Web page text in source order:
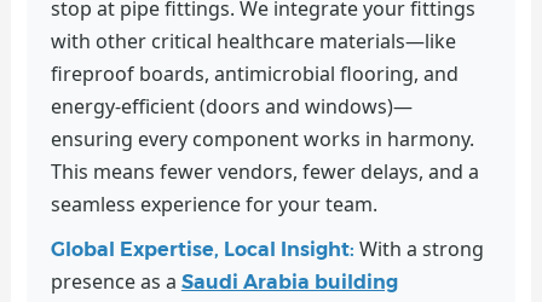
stop at pipe fittings. We integrate your fittings
with other critical healthcare materials—like
fireproof boards, antimicrobial flooring, and
energy-efficient (doors and windows)—
ensuring every component works in harmony.
This means fewer vendors, fewer delays, and a
seamless experience for your team.
Global Expertise, Local Insight: With a strong
presence as a Saudi Arabia building